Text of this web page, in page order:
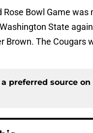
Rose Bowl Game was
State
Brown. The Cougars
preferred source on